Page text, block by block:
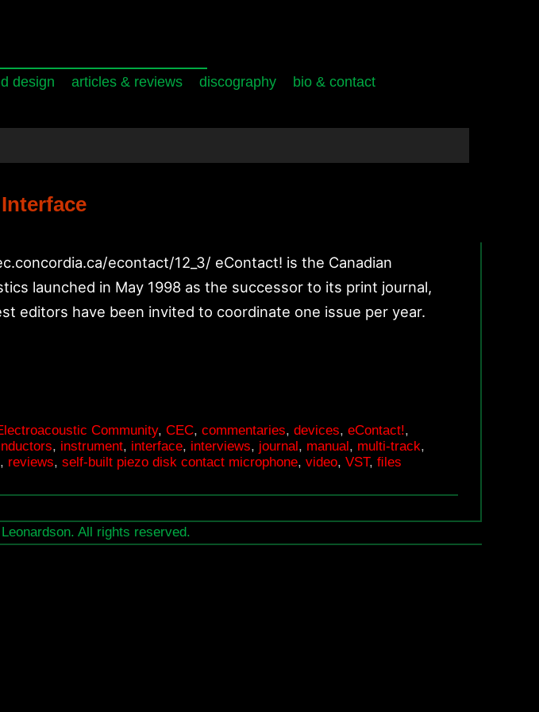
design articles & reviews discography bio & contact
econtact/12_3/ eContact! is the Canadian
launched in May 1998 as the successor to its print journal,
editors have been invited to coordinate one issue per year.
Community, CEC, commentaries, devices, eContact!,
, instrument, interface, interviews, journal, manual, multi-track,
, reviews, self-built piezo disk contact microphone, video, VST, ﬁles
All rights reserved.